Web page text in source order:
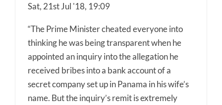
Sat, 21st Jul '18, 19:09
“The Prime Minister cheated everyone into
thinking he was being transparent when he
appointed an inquiry into the allegation he
received bribes into a bank account of a
secret company set up in Panama in his wife’s
name. But the inquiry’s remit is extremely